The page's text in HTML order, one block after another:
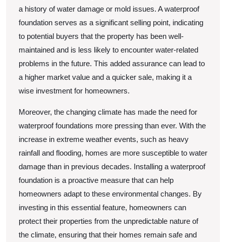
a history of water damage or mold issues. A waterproof
foundation serves as a significant selling point, indicating
to potential buyers that the property has been well-
maintained and is less likely to encounter water-related
problems in the future. This added assurance can lead to
a higher market value and a quicker sale, making it a
wise investment for homeowners.
Moreover, the changing climate has made the need for
waterproof foundations more pressing than ever. With the
increase in extreme weather events, such as heavy
rainfall and flooding, homes are more susceptible to water
damage than in previous decades. Installing a waterproof
foundation is a proactive measure that can help
homeowners adapt to these environmental changes. By
investing in this essential feature, homeowners can
protect their properties from the unpredictable nature of
the climate, ensuring that their homes remain safe and